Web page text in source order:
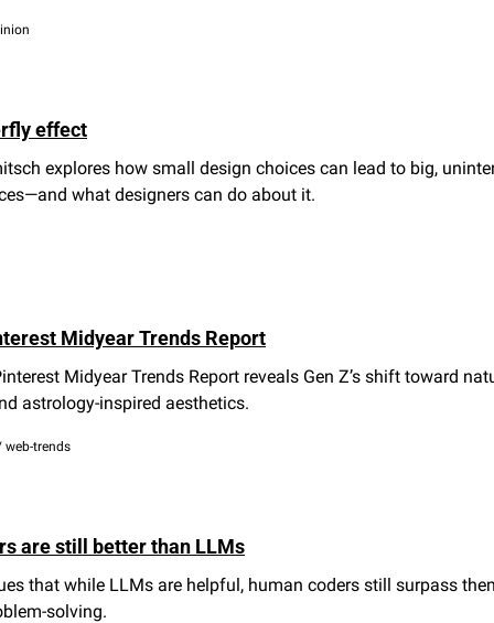
effect
explores how small design choices can lead to big,
what designers can do about it.
Midyear Trends Report
Midyear Trends Report reveals Gen Z’s shift toward
astrology-inspired aesthetics.
web-trends
are still better than LLMs
that while LLMs are helpful, human coders still surpass
solving.